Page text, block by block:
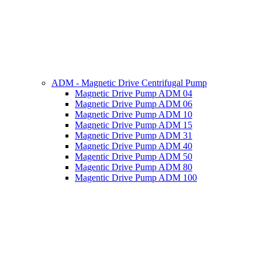
ADM - Magnetic Drive Centrifugal Pump
Magnetic Drive Pump ADM 04
Magnetic Drive Pump ADM 06
Magnetic Drive Pump ADM 10
Magnetic Drive Pump ADM 15
Magnetic Drive Pump ADM 31
Magnetic Drive Pump ADM 40
Magentic Drive Pump ADM 50
Magentic Drive Pump ADM 80
Magentic Drive Pump ADM 100